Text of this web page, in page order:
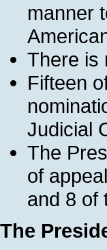
manner
There is
Fifteen
Judicial
The
of
and 8 of
The